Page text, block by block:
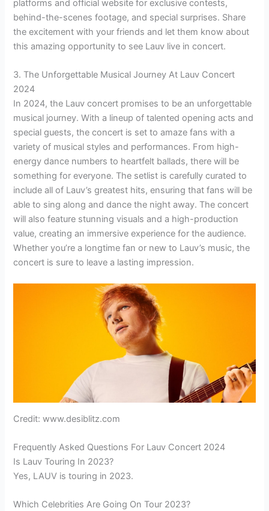
platforms and official website for exclusive contests,
behind-the-scenes footage, and special surprises. Share
the excitement with your friends and let them know about
this amazing opportunity to see Lauv live in concert.
3. The Unforgettable Musical Journey At Lauv Concert
2024
In 2024, the Lauv concert promises to be an unforgettable
musical journey. With a lineup of talented opening acts and
special guests, the concert is set to amaze fans with a
variety of musical styles and performances. From high-
energy dance numbers to heartfelt ballads, there will be
something for everyone. The setlist is carefully curated to
include all of Lauv’s greatest hits, ensuring that fans will be
able to sing along and dance the night away. The concert
will also feature stunning visuals and a high-production
value, creating an immersive experience for the audience.
Whether you’re a longtime fan or new to Lauv’s music, the
concert is sure to leave a lasting impression.
Credit: www.desiblitz.com
Frequently Asked Questions For Lauv Concert 2024
Is Lauv Touring In 2023?
Yes, LAUV is touring in 2023.
Which Celebrities Are Going On Tour 2023?